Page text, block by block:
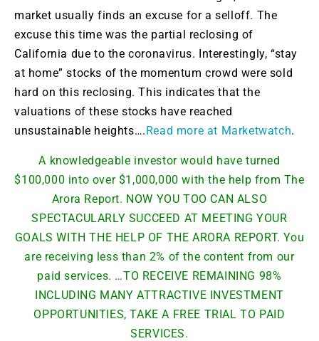
market usually finds an excuse for a selloff. The
excuse this time was the partial reclosing of
California due to the coronavirus. Interestingly, “stay
at home” stocks of the momentum crowd were sold
hard on this reclosing. This indicates that the
valuations of these stocks have reached
unsustainable heights…. Read more at Marketwatch.
A knowledgeable investor would have turned
$100,000 into over $1,000,000 with the help from The
Arora Report. NOW YOU TOO CAN ALSO
SPECTACULARLY SUCCEED AT MEETING YOUR
GOALS WITH THE HELP OF THE ARORA REPORT. You
are receiving less than 2% of the content from our
paid services. …TO RECEIVE REMAINING 98%
INCLUDING MANY ATTRACTIVE INVESTMENT
OPPORTUNITIES, TAKE A FREE TRIAL TO PAID
SERVICES.